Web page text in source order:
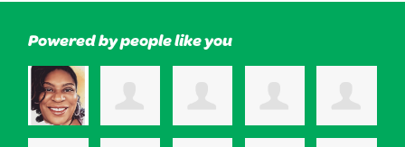
Powered by people like you